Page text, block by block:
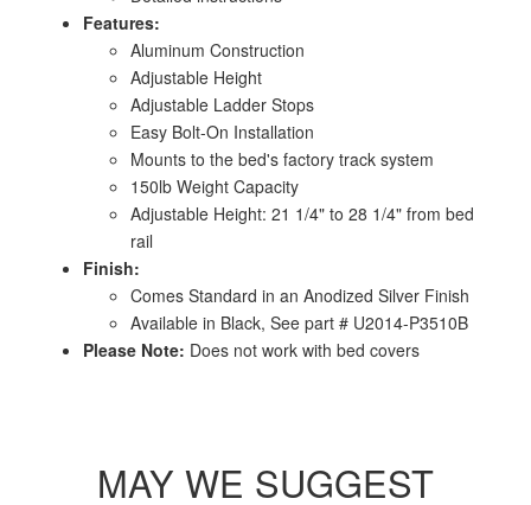
Features:
Aluminum Construction
Adjustable Height
Adjustable Ladder Stops
Easy Bolt-On Installation
Mounts to the bed's factory track system
150lb Weight Capacity
Adjustable Height: 21 1/4" to 28 1/4" from bed
rail
Finish:
Comes Standard in an Anodized Silver Finish
Available in Black, See part # U2014-P3510B
Please Note: Does not work with bed covers
MAY WE SUGGEST